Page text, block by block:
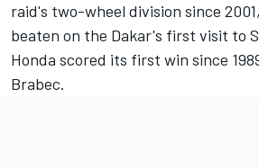
raid's two-wheel division since
beaten on the Dakar's first visit to
Honda scored its first win since
Brabec.